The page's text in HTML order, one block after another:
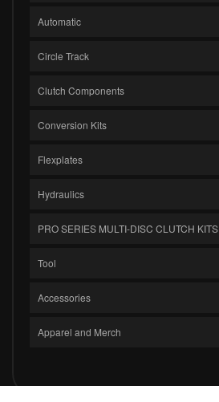
Automatic
Circle Track
Clutch Components
Conversion Kits
Flexplates
Hydraulics
PRO SERIES MULTI-DISC CLUTCH KITS
Tool
Accessories
Apparel and Merch